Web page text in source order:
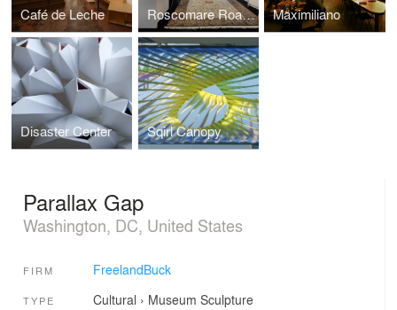
Café de Leche Roscomare Road Addition Maximiliano
Disaster Center Sqirl Canopy
Parallax Gap
Washington, DC, United States
FIRM FreelandBuck
TYPE Cultural › Museum Sculpture